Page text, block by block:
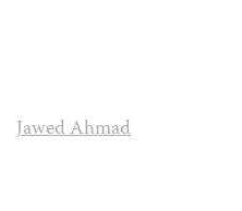
Jawed Ahmad